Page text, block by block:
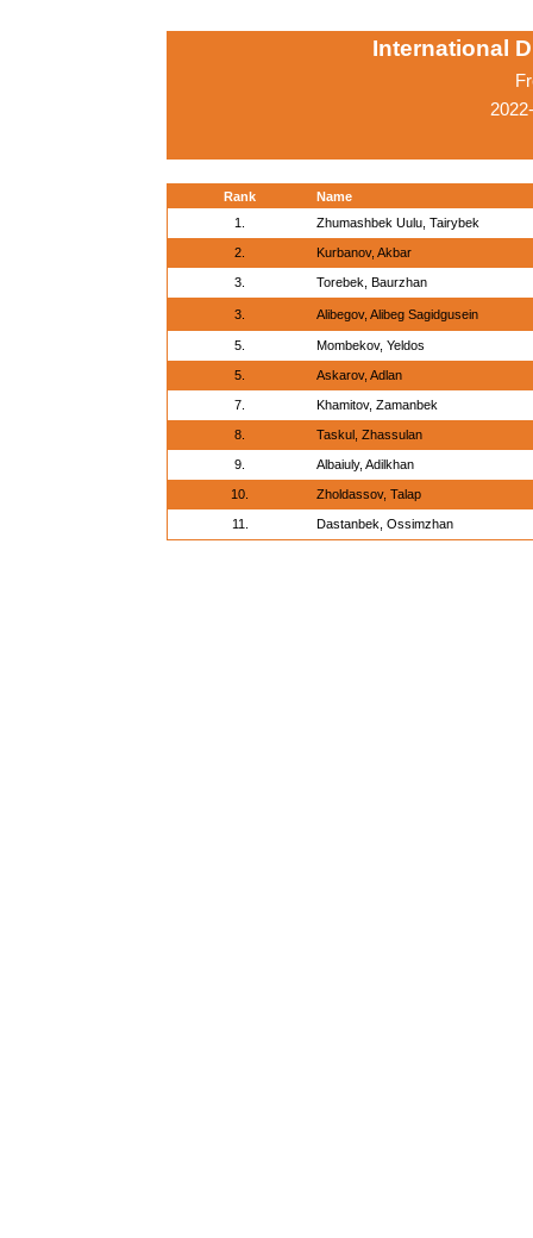
International
Rank
Name
1.
Zhumashbek Uulu, Tairybek
2. Kurbanov, Akbar
3. Torebek, Baurzhan
3. Alibegov, Alibeg Sagidgusein
5. Mombekov, Yeldos
5. Askarov, Adlan
7. Khamitov, Zamanbek
8. Taskul, Zhassulan
9. Albaiuly, Adilkhan
10. Zholdassov, Talap
11. Dastanbek, Ossimzhan